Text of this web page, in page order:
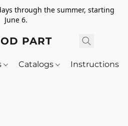
through the summer, starting
June 6.
PARTS
Catalogs Instructions